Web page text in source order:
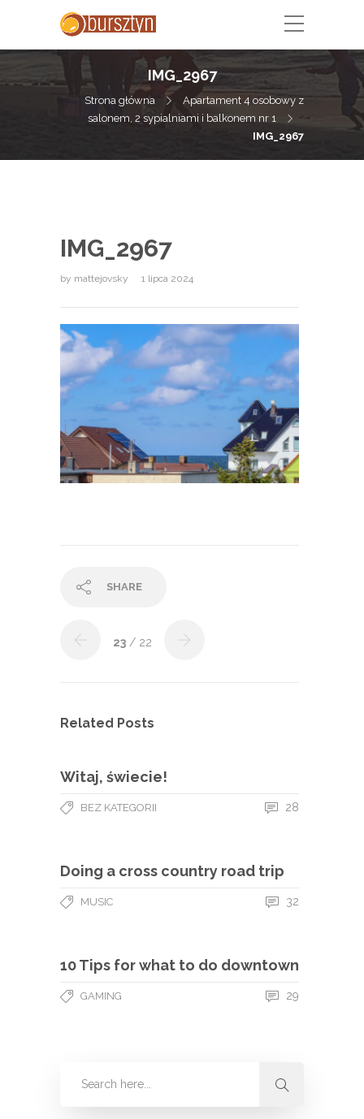
IMG_2967
Strona główna
Apartament 4 osobowy z
salonem, 2 sypialniami i balkonem nr 1
IMG_2967
IMG_2967
by mattejovsky 1 lipca 2024
SHARE
23 / 22
Related Posts
Witaj, świecie!
BEZ KATEGORII 28
Doing a cross country road trip
MUSIC 32
10 Tips for what to do downtown
GAMING 29